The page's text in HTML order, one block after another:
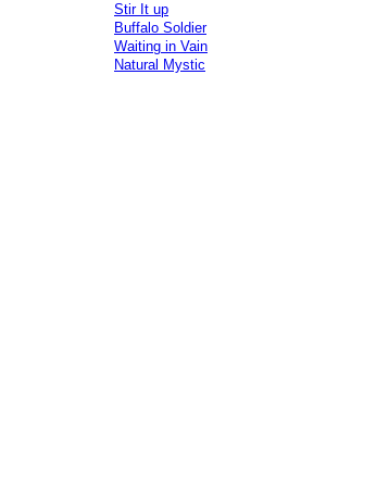
Stir It up
Buffalo Soldier
Waiting in Vain
Natural Mystic